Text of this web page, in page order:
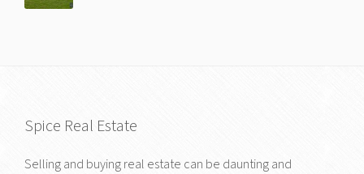
Spice Real Estate
Selling and buying real estate can be daunting and